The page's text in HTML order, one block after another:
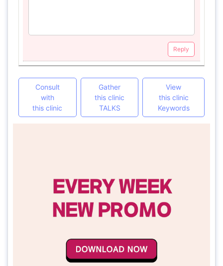
Reply
Consult
with
this clinic
Gather
this clinic
TALKS
View
this clinic
Keywords